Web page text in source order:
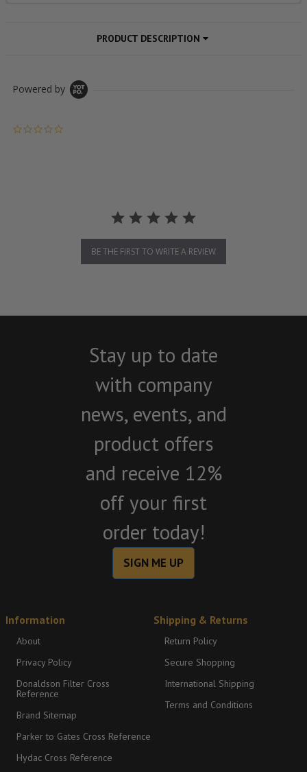
PRODUCT DESCRIPTION
Powered by
BE THE FIRST TO WRITE A REVIEW
Stay up to date
with company
news, events, and
product offers
and receive 12%
off your first
order today!
SIGN ME UP
Information
About
Privacy Policy
Donaldson Filter Cross
Reference
Brand Sitemap
Parker to Gates Cross Reference
Hydac Cross Reference
Shipping & Returns
Return Policy
Secure Shopping
International Shipping
Terms and Conditions